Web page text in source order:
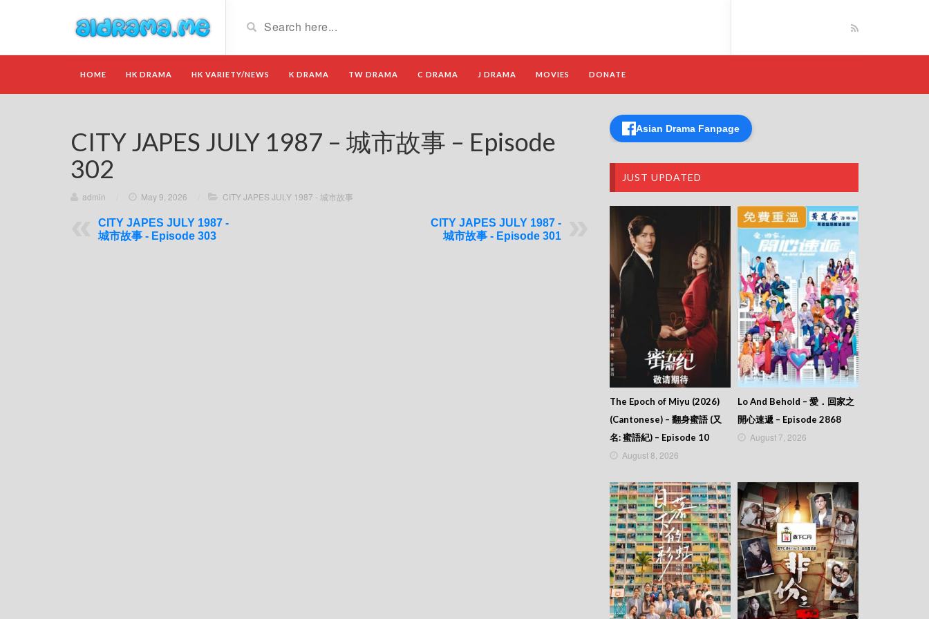
HOME HK DRAMA HK VARIETY/NEWS K DRAMA TW DRAMA C DRAMA J DRAMA MOVIES DONATE
CITY JAPES JULY 1987 – 城市故事 – Episode
302
admin May 9, 2026 CITY JAPES JULY 1987 - 城市故事
CITY JAPES JULY 1987 -
城市故事 - Episode 303
CITY JAPES JULY 1987 -
城市故事 - Episode 301
Asian Drama Fanpage
JUST UPDATED
The Epoch of Miyu (2026)
(Cantonese) – 翻身蜜語 (又
名: 蜜語紀) – Episode 10
August 8, 2026
Lo And Behold – 愛．回家之
開心速遞 – Episode 2868
August 7, 2026